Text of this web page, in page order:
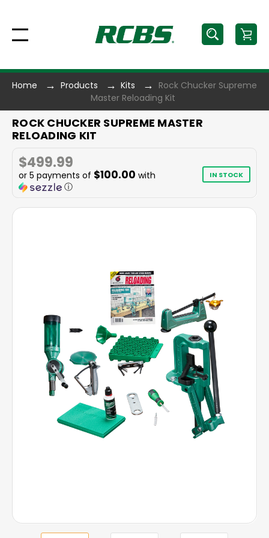
Home Products Kits
Rock Chucker Supreme
Master Reloading Kit
ROCK CHUCKER SUPREME MASTER
RELOADING KIT
$499.99
or 5 payments of $100.00 with
ⓘ
IN STOCK